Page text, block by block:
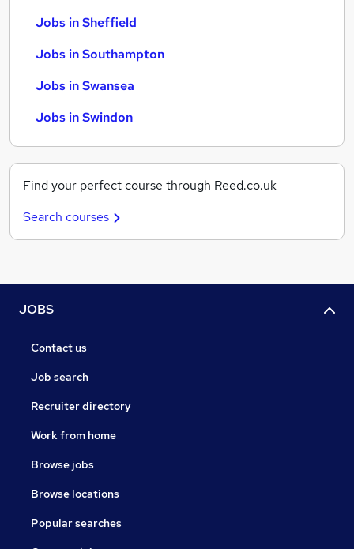
Jobs in Sheffield
Jobs in Southampton
Jobs in Swansea
Jobs in Swindon
Find your perfect course through Reed.co.uk
Search courses
JOBS
Contact us
Job search
Recruiter directory
Work from home
Browse jobs
Browse locations
Popular searches